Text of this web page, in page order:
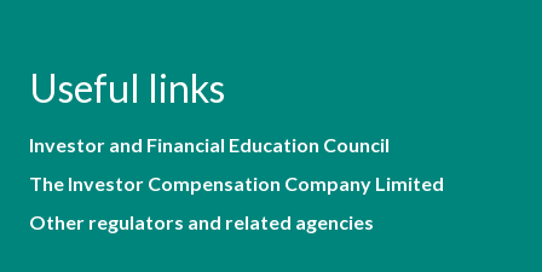
Useful links
Investor and Financial Education Council
The Investor Compensation Company Limited
Other regulators and related agencies